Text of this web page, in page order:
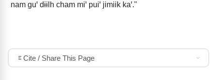
nam guꞌ dɨɨlh cham miꞌ puiꞌ jimiik kaꞌ."
Cite / Share This Page